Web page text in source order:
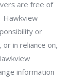
are free of
Hawkview
or
in reliance on,
information